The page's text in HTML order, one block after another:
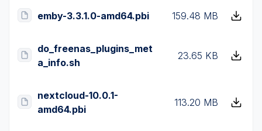
emby-3.3.1.0-amd64.pbi 159.48 MB
do_freenas_plugins_met
a_info.sh
23.65 KB
nextcloud-10.0.1-
amd64.pbi
113.20 MB